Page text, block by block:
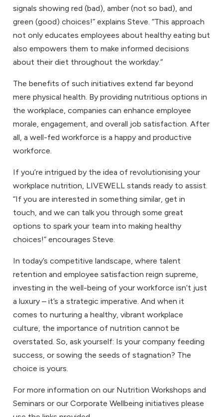
signals showing red (bad), amber (not so bad), and
green (good) choices!” explains Steve. “This approach
not only educates employees about healthy eating but
also empowers them to make informed decisions
about their diet throughout the workday.”
The benefits of such initiatives extend far beyond
mere physical health. By providing nutritious options in
the workplace, companies can enhance employee
morale, engagement, and overall job satisfaction. After
all, a well-fed workforce is a happy and productive
workforce.
If you’re intrigued by the idea of revolutionising your
workplace nutrition, LIVEWELL stands ready to assist.
“If you are interested in something similar, get in
touch, and we can talk you through some great
options to spark your team into making healthy
choices!” encourages Steve.
In today’s competitive landscape, where talent
retention and employee satisfaction reign supreme,
investing in the well-being of your workforce isn’t just
a luxury – it’s a strategic imperative. And when it
comes to nurturing a healthy, vibrant workplace
culture, the importance of nutrition cannot be
overstated. So, ask yourself: Is your company feeding
success, or sowing the seeds of stagnation? The
choice is yours.
For more information on our Nutrition Workshops and
Seminars or our Corporate Wellbeing initiatives please